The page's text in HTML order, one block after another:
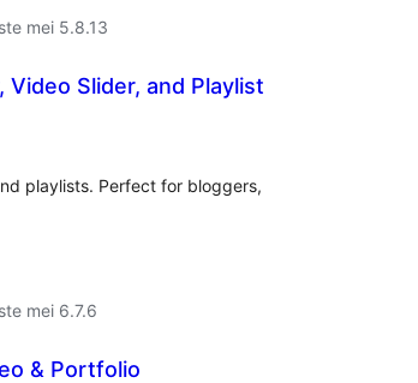
mei 5.8.13
Video Slider, and Playlist
playlists. Perfect for bloggers,
mei 6.7.6
& Portfolio